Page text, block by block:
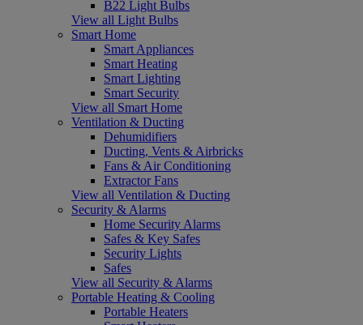
B22 Light Bulbs
View all Light Bulbs
Smart Home
Smart Appliances
Smart Heating
Smart Lighting
Smart Security
View all Smart Home
Ventilation & Ducting
Dehumidifiers
Ducting, Vents & Airbricks
Fans & Air Conditioning
Extractor Fans
View all Ventilation & Ducting
Security & Alarms
Home Security Alarms
Safes & Key Safes
Security Lights
Safes
View all Security & Alarms
Portable Heating & Cooling
Portable Heaters